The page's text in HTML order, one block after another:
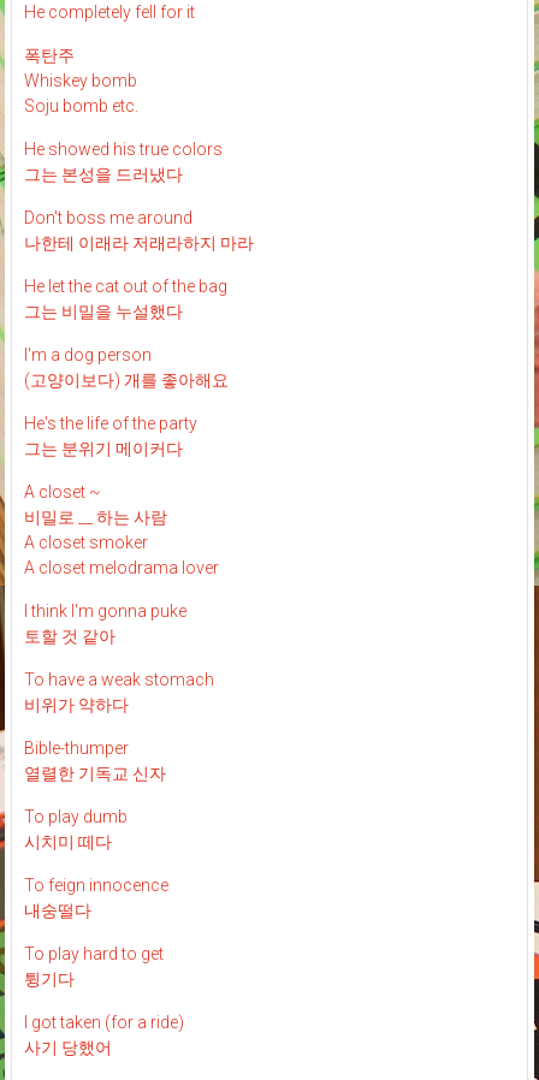
He completely fell for it
폭탄주
Whiskey bomb
Soju bomb etc.
He showed his true colors
그는 본성을 드러냈다
Don't boss me around
나한테 이래라 저래라하지 마라
He let the cat out of the bag
그는 비밀을 누설했다
I'm a dog person
(고양이보다) 개를 좋아해요
He's the life of the party
그는 분위기 메이커다
A closet ~
비밀로 __ 하는 사람
A closet smoker
A closet melodrama lover
I think I'm gonna puke
토할 것 같아
To have a weak stomach
비위가 약하다
Bible-thumper
열렬한 기독교 신자
To play dumb
시치미 떼다
To feign innocence
내숭떨다
To play hard to get
튕기다
I got taken (for a ride)
사기 당했어